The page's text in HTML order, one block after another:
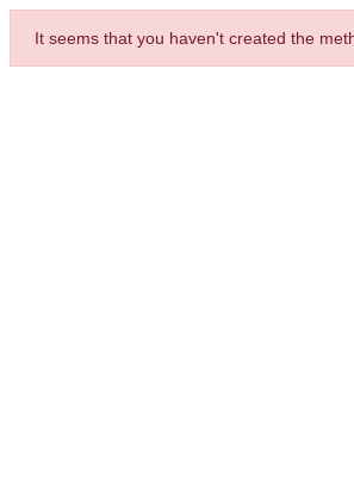
It seems that you haven't created the